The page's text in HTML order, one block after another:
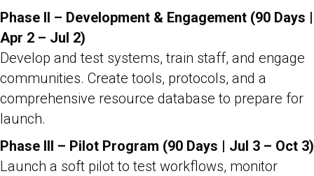
Phase II – Development & Engagement (90 Days |
Apr 2 – Jul 2)
Develop and test systems, train staff, and engage
communities. Create tools, protocols, and a
comprehensive resource database to prepare for
launch.
Phase III – Pilot Program (90 Days | Jul 3 – Oct 3)
Launch a soft pilot to test workflows, monitor